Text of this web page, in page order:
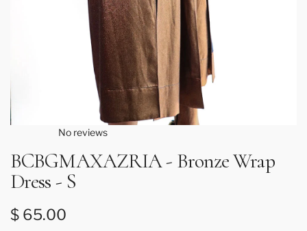
No reviews
BCBGMAXAZRIA - Bronze Wrap
Dress - S
Regular price
$ 65.00